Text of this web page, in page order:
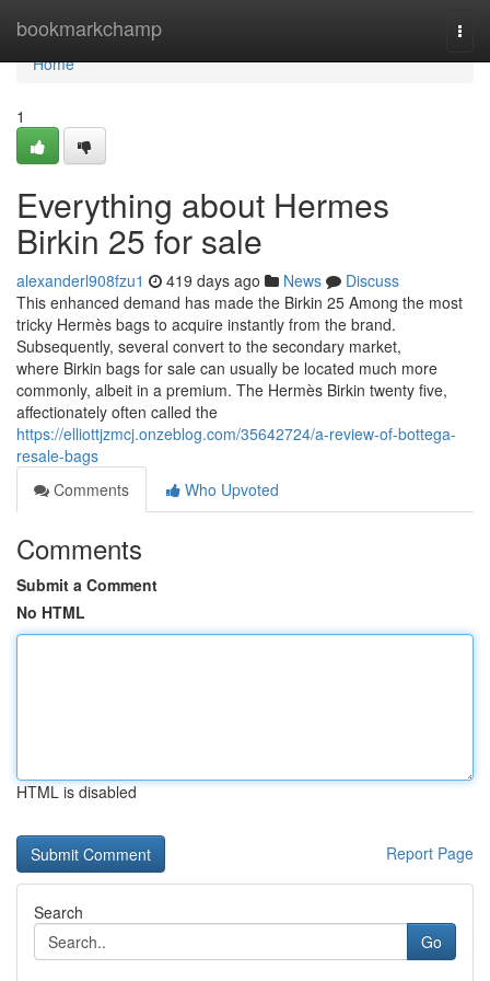
bookmarkchamp
Home
Home
1
Everything about Hermes
Birkin 25 for sale
alexanderl908fzu1 419 days ago News
Discuss
This enhanced demand has made the Birkin 25 Among the most
tricky Hermès bags to acquire instantly from the brand.
Subsequently, several convert to the secondary market,
where Birkin bags for sale can usually be located much more
commonly, albeit in a premium. The Hermès Birkin twenty five,
affectionately often called the
https://elliottjzmcj.onzeblog.com/35642724/a-review-of-bottega-
resale-bags
Comments
Who Upvoted
Comments
Submit a Comment
No HTML
HTML is disabled
Report Page
Search
Go